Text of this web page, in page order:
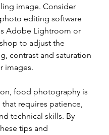
image. Consider
editing software
Adobe Lightroom or
to adjust the
contrast and saturation
images.
food photography is
that requires patience,
technical skills. By
tips and